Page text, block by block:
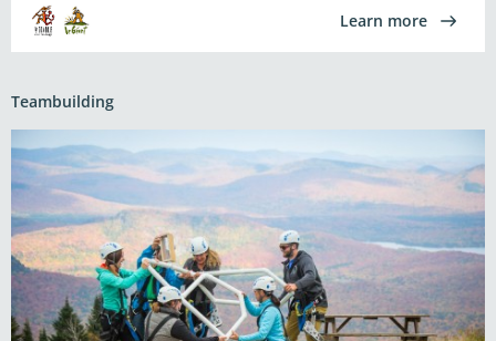
Learn more
Teambuilding